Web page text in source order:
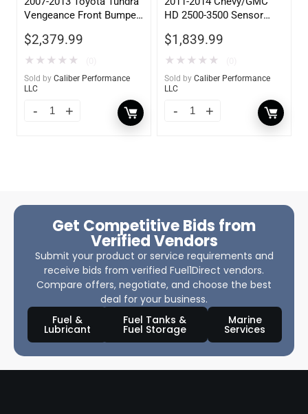
Vengeance Front Bumper
$2,379.99
★ ★ ★ ★ ★
Sold by Caliber Performance
LLC
HD 2500-3500 Sensor
$1,839.99
★ ★ ★ ★ ★
Sold by Caliber Performance
LLC
Get Competitive Bids from
Verified Vendors
Submit your product or service requirements and
receive bids from verified Fuel1Direct vendors.
Compare offers, negotiate, and choose the best
deal for your business.
Fuel &
Lubricant
Fuel Tanks &
Fuel Storage
Marine
Services